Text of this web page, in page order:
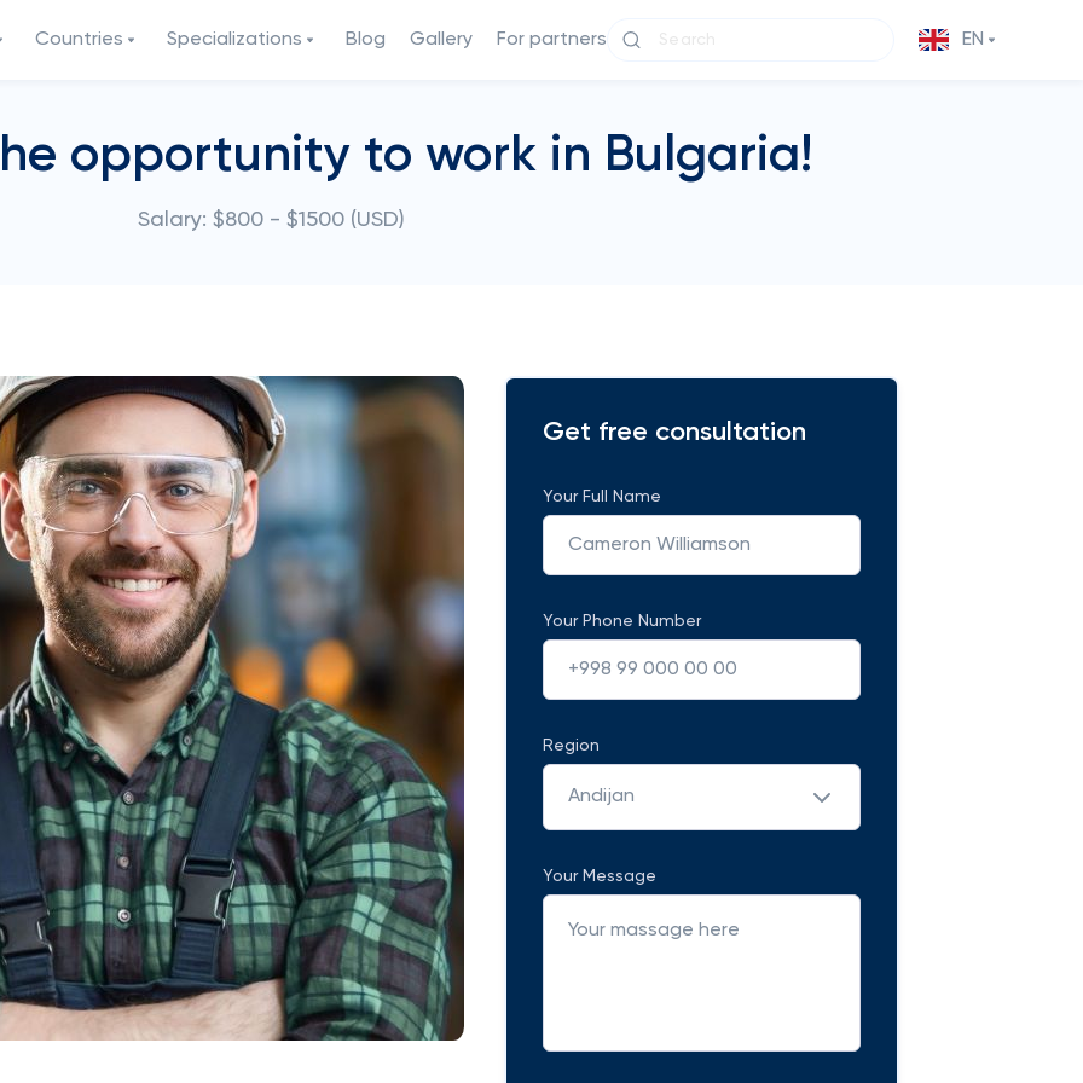
Countries Specializations Blog Gallery For partners EN
opportunity to work in Bulgaria!
Salary: $800 - $1500 (USD)
Get free consultation
Your Full Name
Your Phone Number
Region
Andijan
Your Message